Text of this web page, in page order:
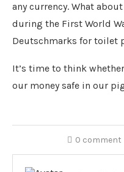
any currency. What
during the First World
Deutschmarks for toilet
It’s time to think
our money safe in our
0 comment